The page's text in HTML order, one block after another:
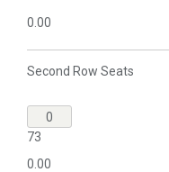
0.00
Second Row Seats
73
0.00